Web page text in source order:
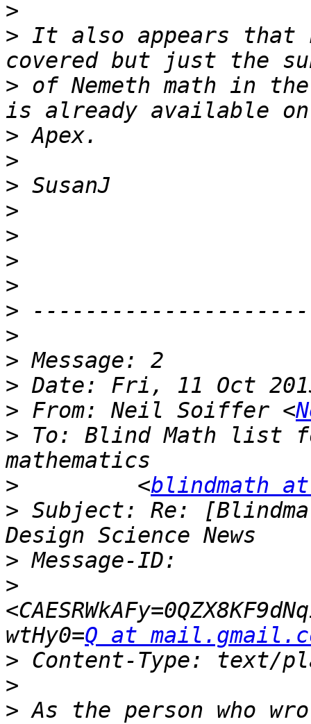
>
> It also appears that
> of Nemeth math in
>
>
>
>
>
>
>
>
>
>
>
> From: Neil Soiffer <
> To: Blind Math list
>
         <
blindmath
> Subject: Re:
>
>
wtHy0=Q at
>
>
> As the person who